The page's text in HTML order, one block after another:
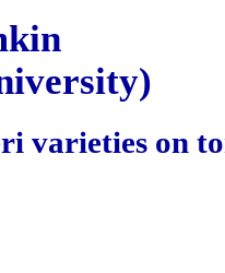
varieties on